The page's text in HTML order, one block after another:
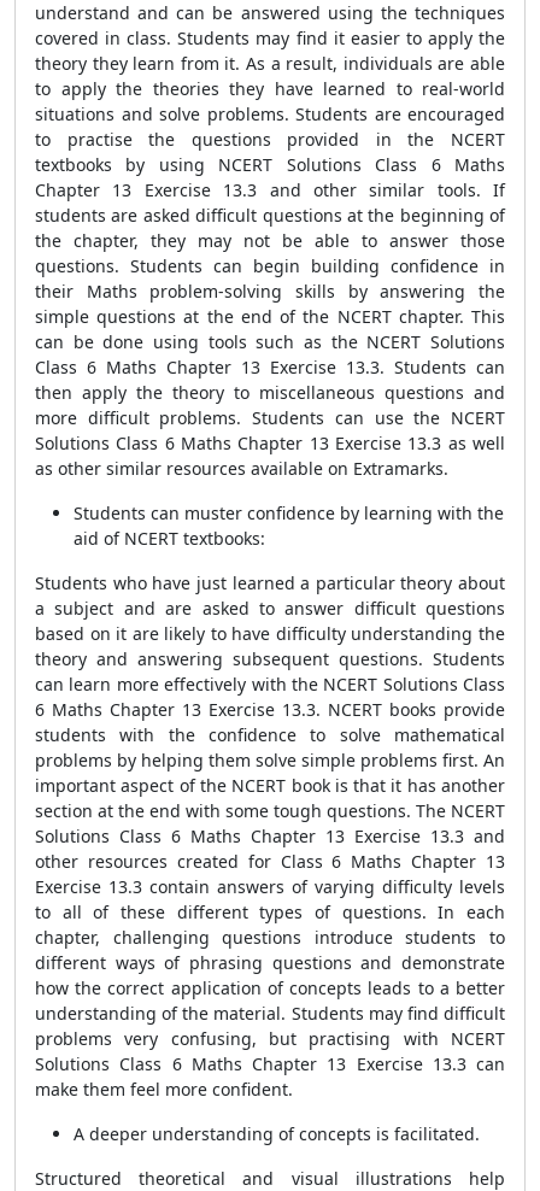
understand and can be answered using the techniques
covered in class. Students may find it easier to apply the
theory they learn from it. As a result, individuals are able
to apply the theories they have learned to real-world
situations and solve problems. Students are encouraged
to practise the questions provided in the NCERT
textbooks by using NCERT Solutions Class 6 Maths
Chapter 13 Exercise 13.3 and other similar tools. If
students are asked difficult questions at the beginning of
the chapter, they may not be able to answer those
questions. Students can begin building confidence in
their Maths problem-solving skills by answering the
simple questions at the end of the NCERT chapter. This
can be done using tools such as the NCERT Solutions
Class 6 Maths Chapter 13 Exercise 13.3. Students can
then apply the theory to miscellaneous questions and
more difficult problems. Students can use the NCERT
Solutions Class 6 Maths Chapter 13 Exercise 13.3 as well
as other similar resources available on Extramarks.
Students can muster confidence by learning with the
aid of NCERT textbooks:
Students who have just learned a particular theory about
a subject and are asked to answer difficult questions
based on it are likely to have difficulty understanding the
theory and answering subsequent questions. Students
can learn more effectively with the NCERT Solutions Class
6 Maths Chapter 13 Exercise 13.3. NCERT books provide
students with the confidence to solve mathematical
problems by helping them solve simple problems first. An
important aspect of the NCERT book is that it has another
section at the end with some tough questions. The NCERT
Solutions Class 6 Maths Chapter 13 Exercise 13.3 and
other resources created for Class 6 Maths Chapter 13
Exercise 13.3 contain answers of varying difficulty levels
to all of these different types of questions. In each
chapter, challenging questions introduce students to
different ways of phrasing questions and demonstrate
how the correct application of concepts leads to a better
understanding of the material. Students may find difficult
problems very confusing, but practising with NCERT
Solutions Class 6 Maths Chapter 13 Exercise 13.3 can
make them feel more confident.
A deeper understanding of concepts is facilitated.
Structured theoretical and visual illustrations help